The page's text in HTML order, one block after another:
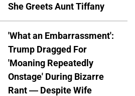
She Greets Aunt Tiffany
'What an Embarrassment':
Trump Dragged For
'Moaning Repeatedly
Onstage' During Bizarre
Rant — Despite Wife